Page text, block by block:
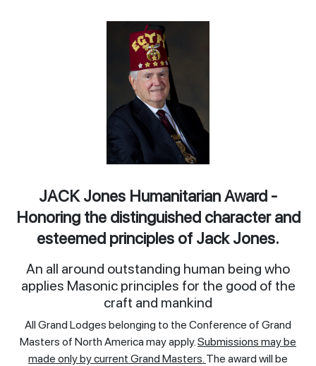
JACK Jones Humanitarian Award -
Honoring the distinguished character and
esteemed principles of Jack Jones.
An all around outstanding human being who
applies Masonic principles for the good of the
craft and mankind
All Grand Lodges belonging to the Conference of Grand
Masters of North America may apply. Submissions may be
made only by current Grand Masters. The award will be